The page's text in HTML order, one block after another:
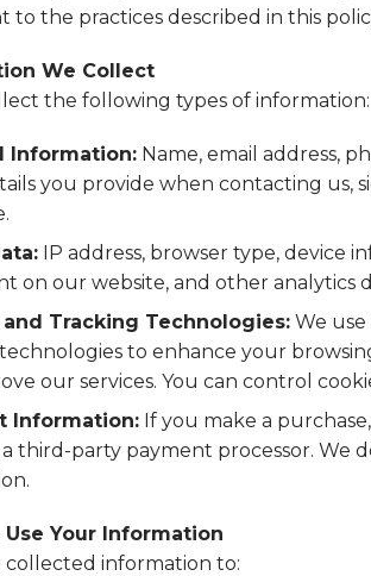
to the practices described in this
We Collect
the following types of information:
Information: Name, email address,
you provide when contacting us,
IP address, browser type, device
on our website, and other analytics
and Tracking Technologies: We use
to enhance your
our services. You can control
Information: If you make a
third-party payment processor. We
Use Your Information
collected information to: